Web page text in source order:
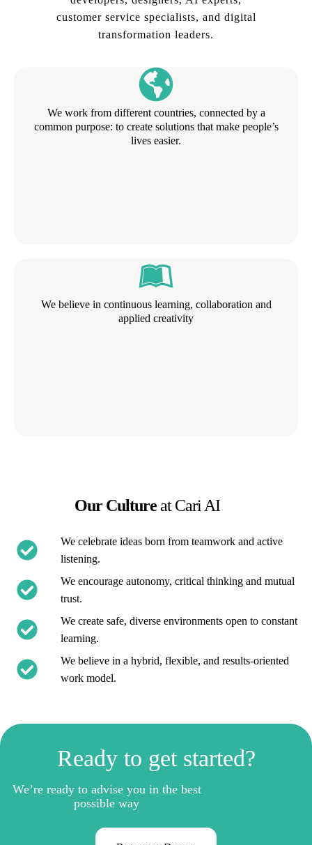
customer service specialists, and digital
transformation leaders.
We work from different countries, connected by a
common purpose: to create solutions that make people’s
lives easier.
We believe in continuous learning, collaboration and
applied creativity
Our Cultureat Cari AI
We celebrate ideas born from teamwork and active
listening.
We encourage autonomy, critical thinking and mutual
trust.
We create safe, diverse environments open to constant
learning.
We believe in a hybrid, flexible, and results-oriented
work model.
Ready to get started?
We’re ready to advise you in the best
possible way